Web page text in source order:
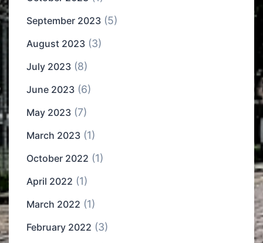
September 2023 (5)
August 2023 (3)
July 2023 (8)
June 2023 (6)
May 2023 (7)
March 2023 (1)
October 2022 (1)
April 2022 (1)
March 2022 (1)
February 2022 (3)